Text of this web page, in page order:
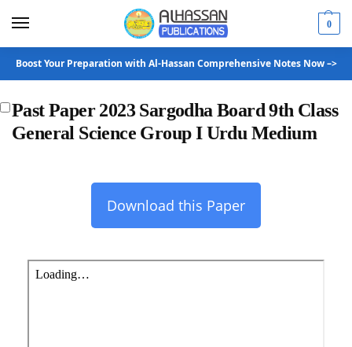
0
Boost Your Preparation with Al-Hassan Comprehensive Notes Now –>
Past Paper 2023 Sargodha Board 9th Class
General Science Group I Urdu Medium
Download this Paper